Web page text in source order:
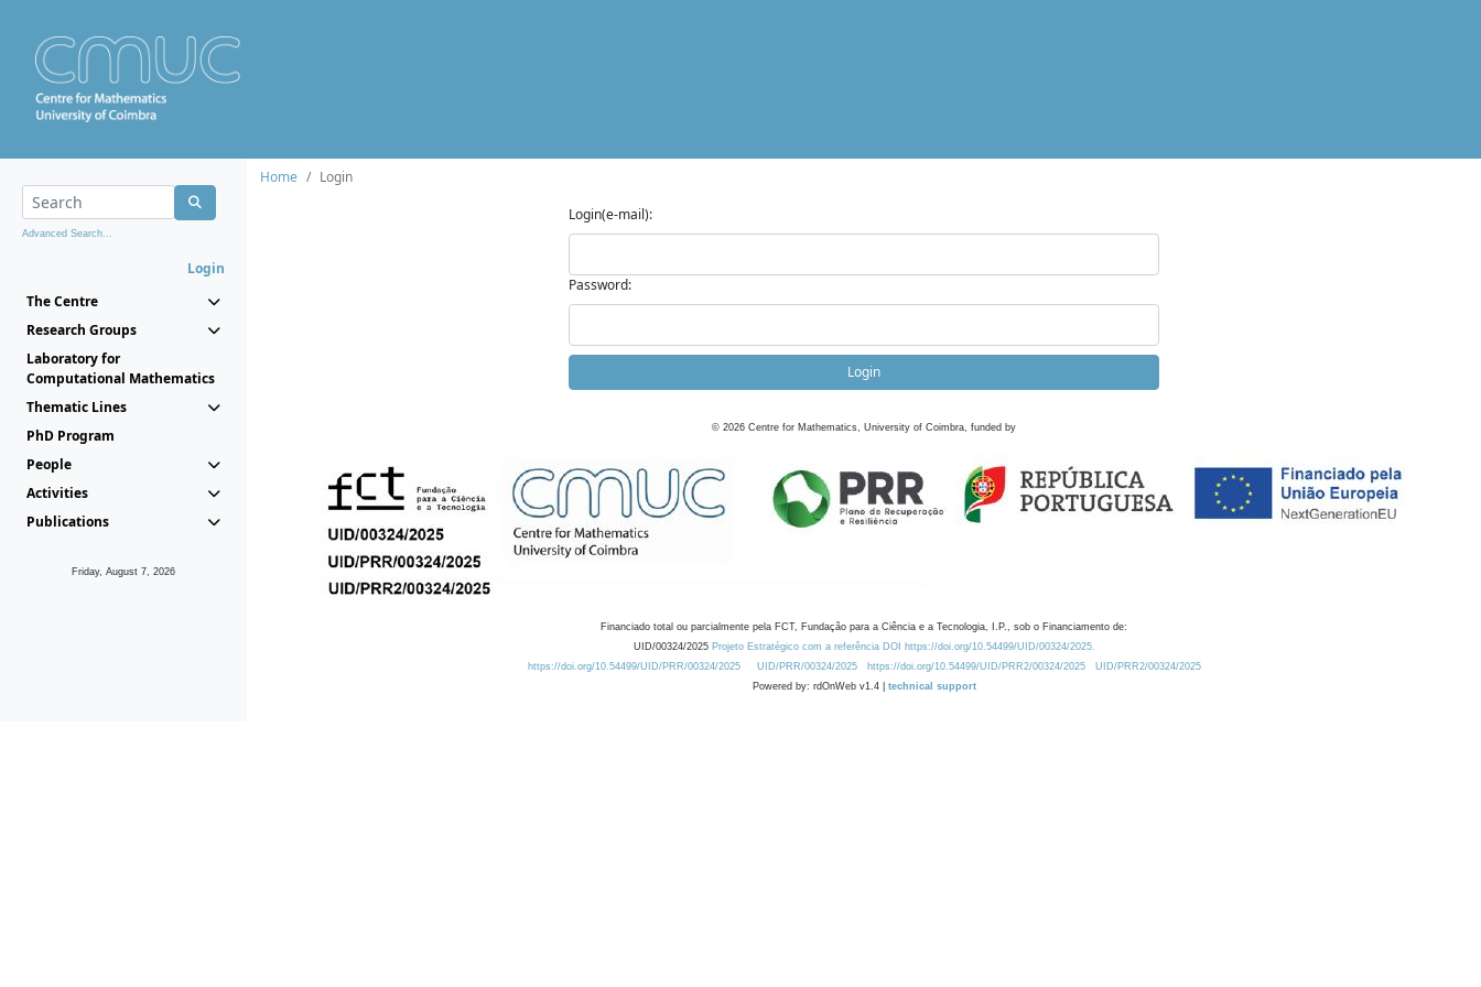
Advanced Search...
Login
The Centre
Research Groups
Laboratory for
Computational Mathematics
Thematic Lines
PhD Program
People
Activities
Publications
Friday, August 7, 2026
Home
Login
Login(e-mail):
Password:
Login
© 2026 Centre for Mathematics, University of Coimbra, funded by
Financiado total ou parcialmente pela FCT, Fundação para a Ciência e a Tecnologia, I.P., sob o Financiamento de:
UID/00324/2025 Projeto Estratégico com a referência DOI https://doi.org/10.54499/UID/00324/2025.
https://doi.org/10.54499/UID/PRR/00324/2025
UID/PRR/00324/2025 https://doi.org/10.54499/UID/PRR2/00324/2025
UID/PRR2/00324/2025
Powered by: rdOnWeb v1.4 | technical support